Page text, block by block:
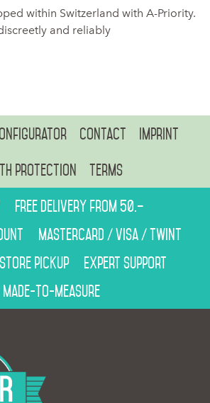
within Switzerland with A-Priority.
and reliably
Contact Imprint
protection Terms
Free delivery from 50.–
Mastercard / Visa / Twint
pickup
Expert support
Made-to-measure